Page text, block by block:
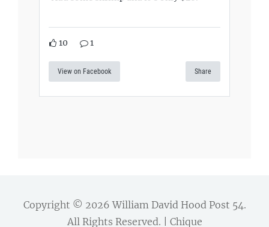
10 1
View on Facebook Share
Copyright © 2026William David Hood Post 54.
All Rights Reserved. | Chique